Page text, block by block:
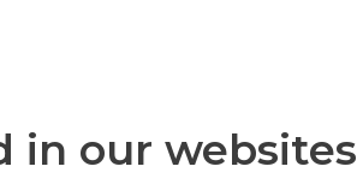
in our websites